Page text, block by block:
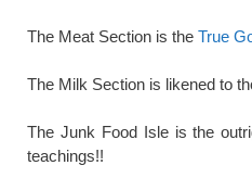
The Meat Section is the True
The Milk Section is likened to
The Junk Food Isle is the
teachings!!